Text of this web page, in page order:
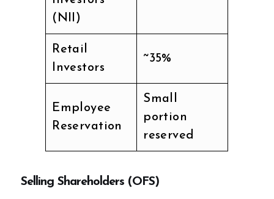
(NII)
Retail
Investors
~35%
Employee
Reservation
Small
portion
reserved
Selling Shareholders (OFS)